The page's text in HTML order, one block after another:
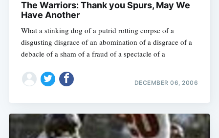
The Warriors: Thank you Spurs, May We
Have Another
What a stinking dog of a putrid rotting corpse of a
disgusting disgrace of an abomination of a disgrace of a
debacle of a sham of a fraud of a spectacle of a
DECEMBER 06, 2006
Subscribe